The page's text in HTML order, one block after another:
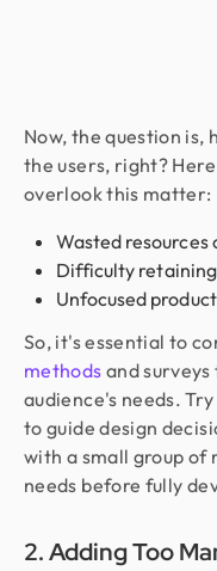
Now, the question
the users, right?
overlook this matter:
Wasted
Difficulty
Unfocused
So, it's essential to
methods and
audience's needs.
to guide design
with a small group of
needs before fully
2. Adding Too